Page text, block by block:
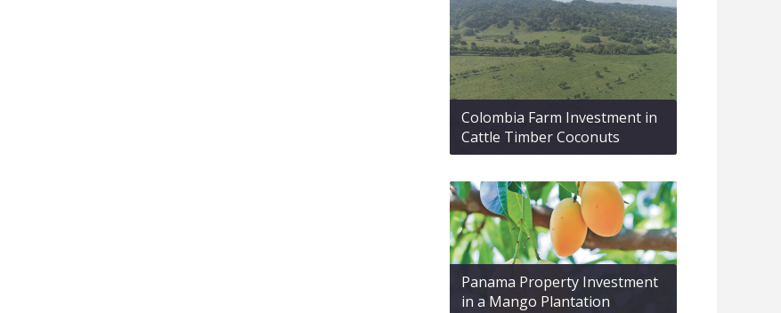
Colombia Farm Investment in
Cattle Timber Coconuts
Panama Property Investment
in a Mango Plantation